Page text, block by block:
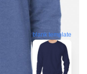
blank template